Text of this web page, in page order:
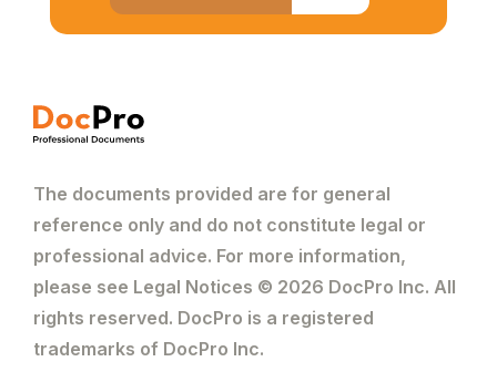
The documents provided are for general
reference only and do not constitute legal or
professional advice. For more information,
please see Legal Notices © 2026 DocPro Inc. All
rights reserved. DocPro is a registered
trademarks of DocPro Inc.